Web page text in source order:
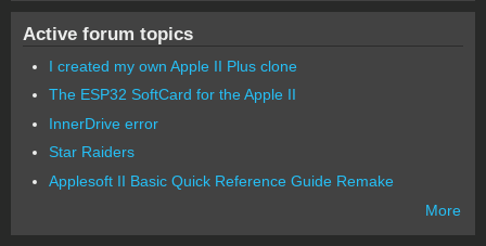
Active forum topics
I created my own Apple II Plus clone
The ESP32 SoftCard for the Apple II
InnerDrive error
Star Raiders
Applesoft II Basic Quick Reference Guide Remake
More